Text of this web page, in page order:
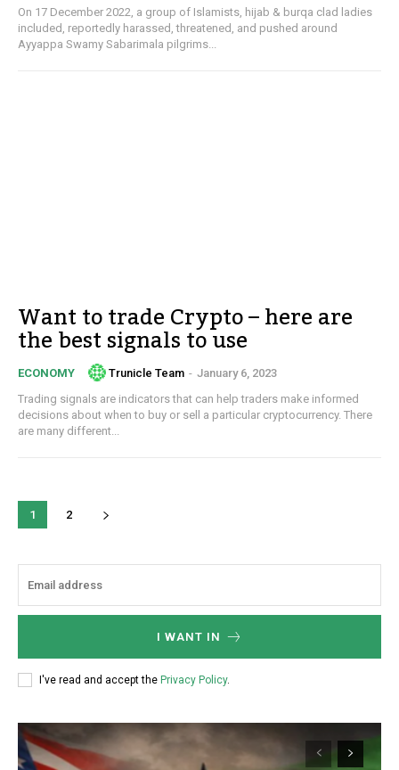
On 17 December 2022, a group of Islamists, hijab & burqa clad ladies
included, reportedly harassed, threatened, and pushed around
Ayyappa Swamy Sabarimala pilgrims...
Want to trade Crypto – here are
the best signals to use
ECONOMY Trunicle Team - January 6, 2023
Trading signals are indicators that can help traders make informed
decisions about when to buy or sell a particular cryptocurrency. There
are many different...
1 2
I WANT IN
I've read and accept the Privacy Policy.